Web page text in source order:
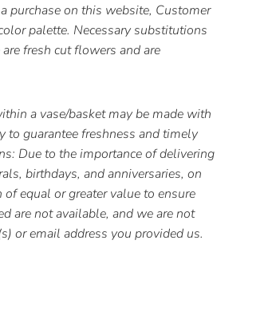
purchase on this website, Customer
palette. Necessary substitutions
fresh cut flowers and are
a vase/basket may be made with
to guarantee freshness and timely
Due to the importance of delivering
birthdays, and anniversaries, on
equal or greater value to ensure
are not available, and we are not
or email address you provided us.